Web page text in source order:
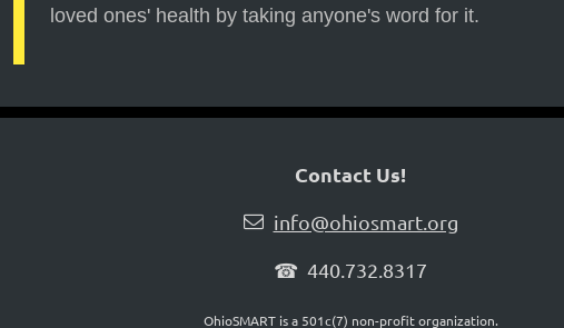
loved ones' health by taking anyone's word for it.
Contact Us!
 info@ohiosmart.org
☎ 440.732.8317
OhioSMART is a 501c(7) non-profit organization.